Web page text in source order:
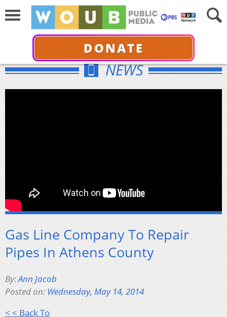
DONATE
NEWS
Gas Line Company To Repair
Pipes In Athens County
By:Ann Jacob
Posted on: Wednesday, May 14, 2014
< < Back To